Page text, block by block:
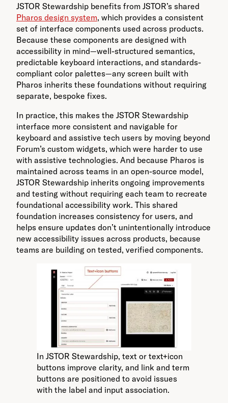
JSTOR Stewardship benefits from JSTOR’s shared
Pharos design system, which provides a consistent
set of interface components used across products.
Because these components are designed with
accessibility in mind—well-structured semantics,
predictable keyboard interactions, and standards-
compliant color palettes—any screen built with
Pharos inherits these foundations without requiring
separate, bespoke fixes.
In practice, this makes the JSTOR Stewardship
interface more consistent and navigable for
keyboard and assistive tech users by moving beyond
Forum’s custom widgets, which were harder to use
with assistive technologies. And because Pharos is
maintained across teams in an open-source model,
JSTOR Stewardship inherits ongoing improvements
and testing without requiring each team to recreate
foundational accessibility work. This shared
foundation increases consistency for users, and
helps ensure updates don’t unintentionally introduce
new accessibility issues across products, because
teams are building on tested, verified components.
In JSTOR Stewardship, text or text+icon
buttons improve clarity, and link and term
buttons are positioned to avoid issues
with the label and input association.